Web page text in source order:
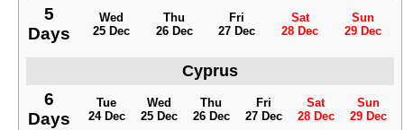
5
Days
Wed
25 Dec
Thu
26 Dec
Fri
27 Dec
Sat
28 Dec
Sun
29 Dec
Cyprus
6
Days
Tue
24 Dec
Wed
25 Dec
Thu
26 Dec
Fri
27 Dec
Sat
28 Dec
Sun
29 Dec